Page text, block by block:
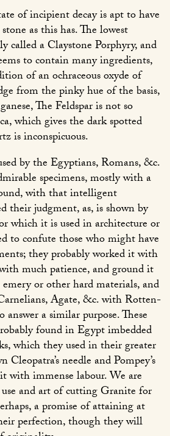
of incipient decay is apt to have
as this has. The lowest
called a Claystone Porphyry, and
to contain many ingredients,
of an ochraceous oxyde of
from the pinky hue of the basis,
The Feldspar is not so
which gives the dark spotted
is inconspicuous.
by the Egyptians, Romans, &c.
specimens, mostly with a
with that intelligent
their judgment, as, is shown by
which it is used in architecture or
to confute those who might have
they probably worked it with
much patience, and ground it
or other hard materials, and
Agate, &c. with Rotten-
a similar purpose. These
found in Egypt imbedded
which they used in their greater
needle and Pompey’s
with immense labour. We are
and art of cutting Granite for
a promise of attaining at
perfection, though they will